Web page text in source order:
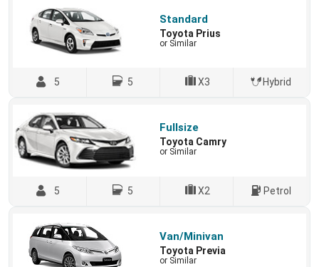
Standard
Toyota Prius
or Similar
5 5 X3 Hybrid
Fullsize
Toyota Camry
or Similar
5 5 X2 Petrol
Van/Minivan
Toyota Previa
or Similar